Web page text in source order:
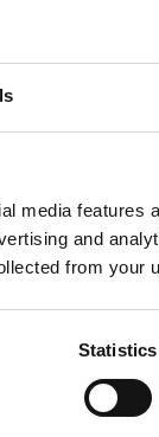
media features
and
from your
Statistics
there
to a day